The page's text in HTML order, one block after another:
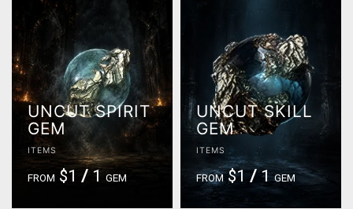
UNCUT SPIRIT
GEM
ITEMS
FROM $1 /1 GEM
UNCUT SKILL
GEM
ITEMS
FROM$1/1GEM